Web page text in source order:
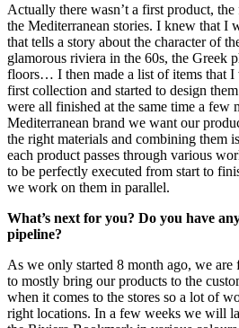
Actually there wasn’t a first product,
the Mediterranean stories. I knew that I
that tells a story about the character of
glamorous riviera in the 60s, the Greek
floors… I then made a list of items that I
first collection and started to design
were all finished at the same time a few
Mediterranean brand we want our
the right materials and combining them
each product passes through various
to be perfectly executed from start to
we work on them in parallel.
What’s next for you? Do you have
pipeline?
As we only started 8 month ago, we
to mostly bring our products to the
when it comes to the stores so a lot of
right locations. In a few weeks we will